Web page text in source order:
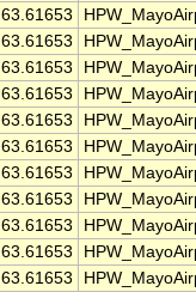
63.61653
63.61653
63.61653
63.61653
63.61653
63.61653
63.61653
63.61653
63.61653
63.61653
63.61653